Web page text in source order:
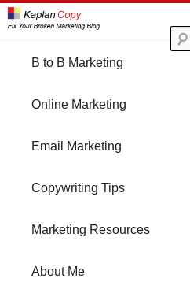
Skip
to
Skip
to
B to B Marketing
Online Marketing
Email Marketing
Copywriting Tips
Marketing Resources
About Me